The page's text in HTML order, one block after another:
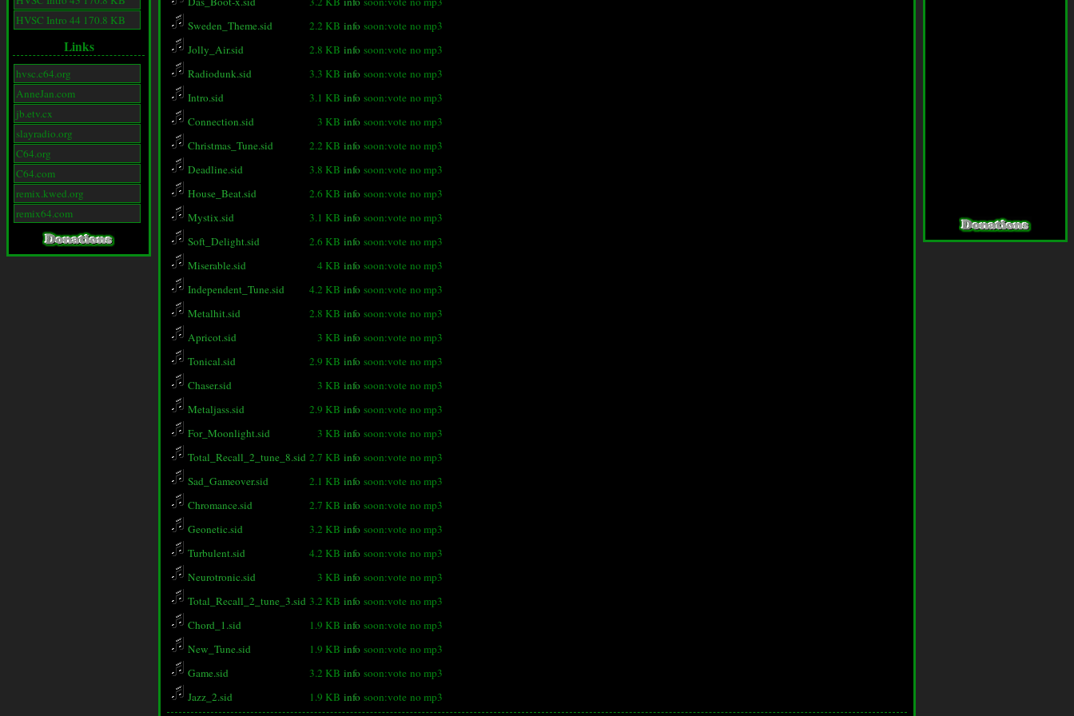
HVSC Intro 44 170.8 KB
Links
hvsc.c64.org
AnneJan.com
jb.etv.cx
slayradio.org
C64.org
C64.com
remix.kwed.org
remix64.com
Sweden_Theme.sid
2.2 KB info soon:vote no mp3
Jolly_Air.sid
2.8 KB info soon:vote no mp3
Radiodunk.sid
3.3 KB info soon:vote no mp3
Intro.sid
3.1 KB info soon:vote no mp3
Connection.sid
3 KB info soon:vote no mp3
Christmas_Tune.sid
2.2 KB info soon:vote no mp3
Deadline.sid
3.8 KB info soon:vote no mp3
House_Beat.sid
2.6 KB info soon:vote no mp3
Mystix.sid
3.1 KB info soon:vote no mp3
Soft_Delight.sid
2.6 KB info soon:vote no mp3
Miserable.sid
4 KB info soon:vote no mp3
Independent_Tune.sid
4.2 KB info soon:vote no mp3
Metalhit.sid
2.8 KB info soon:vote no mp3
Apricot.sid
3 KB info soon:vote no mp3
Tonical.sid
2.9 KB info soon:vote no mp3
Chaser.sid
3 KB info soon:vote no mp3
Metaljass.sid
2.9 KB info soon:vote no mp3
For_Moonlight.sid
3 KB info soon:vote no mp3
Total_Recall_2_tune_8.sid 2.7 KB info soon:vote no mp3
Sad_Gameover.sid
2.1 KB info soon:vote no mp3
Chromance.sid
2.7 KB info soon:vote no mp3
Geonetic.sid
3.2 KB info soon:vote no mp3
Turbulent.sid
4.2 KB info soon:vote no mp3
Neurotronic.sid
3 KB info soon:vote no mp3
Total_Recall_2_tune_3.sid 3.2 KB info soon:vote no mp3
Chord_1.sid
1.9 KB info soon:vote no mp3
New_Tune.sid
1.9 KB info soon:vote no mp3
Game.sid
3.2 KB info soon:vote no mp3
Jazz_2.sid
1.9 KB info soon:vote no mp3